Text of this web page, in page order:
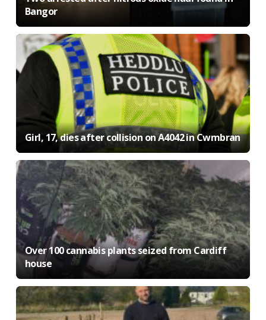
Bangor
Girl, 17, dies after collision on A4042 in Cwmbran
Over 100 cannabis plants seized from Cardiff
house